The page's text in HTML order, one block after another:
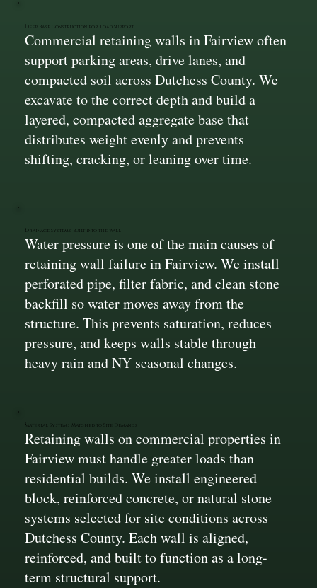
Deep Base Construction for Load Support
Commercial retaining walls in Fairview often
support parking areas, drive lanes, and
compacted soil across Dutchess County. We
excavate to the correct depth and build a
layered, compacted aggregate base that
distributes weight evenly and prevents
shifting, cracking, or leaning over time.
Drainage Systems Built Into the Wall
Water pressure is one of the main causes of
retaining wall failure in Fairview. We install
perforated pipe, filter fabric, and clean stone
backfill so water moves away from the
structure. This prevents saturation, reduces
pressure, and keeps walls stable through
heavy rain and NY seasonal changes.
Material Systems Matched to Site Demands
Retaining walls on commercial properties in
Fairview must handle greater loads than
residential builds. We install engineered
block, reinforced concrete, or natural stone
systems selected for site conditions across
Dutchess County. Each wall is aligned,
reinforced, and built to function as a long-
term structural support.